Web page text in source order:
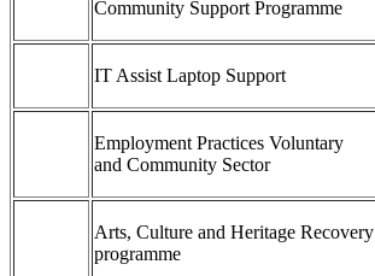
Community Support Programme
IT Assist Laptop Support
Employment Practices Voluntary
and Community Sector
Arts, Culture and Heritage Recovery
programme